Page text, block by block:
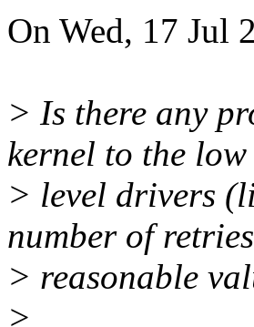
On Wed, 17 Jul
> Is there any
kernel to the low
> level drivers
number of
> reasonable
>